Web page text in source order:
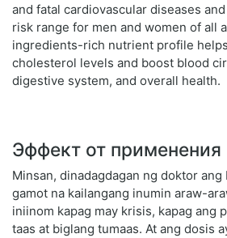
and fatal cardiovascular diseases
risk range for men and women of all
ingredients-rich nutrient profile
cholesterol levels and boost blood
digestive system, and overall health.
Эффект от применения
Minsan, dinadagdagan ng doktor
gamot na kailangang inumin araw-
iniinom kapag may krisis, kapag ang
taas at biglang tumaas. At ang dosis